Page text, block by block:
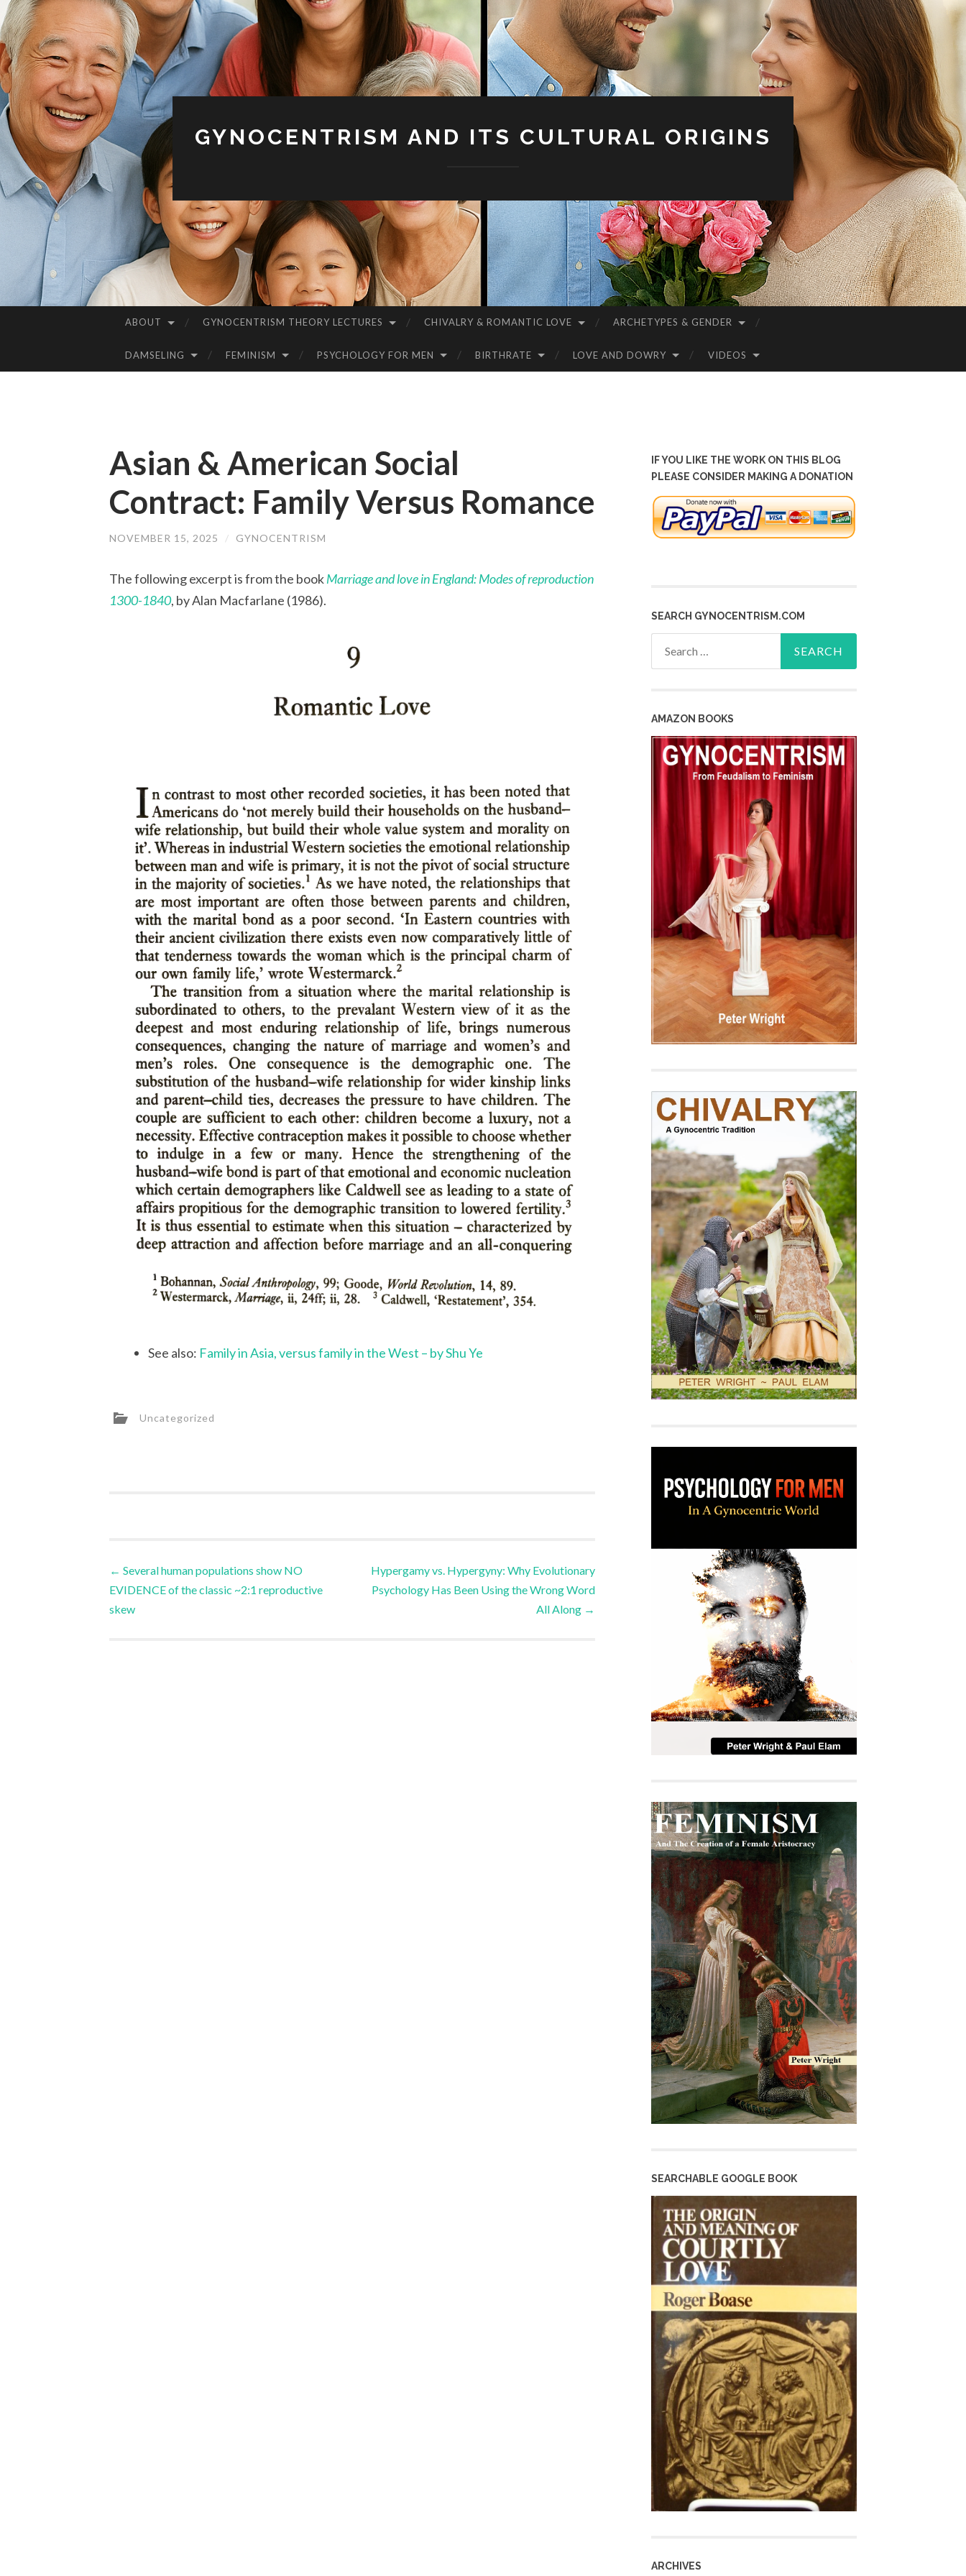
GYNOCENTRISM AND ITS CULTURAL ORIGINS
ABOUT GYNOCENTRISM THEORY LECTURES CHIVALRY & ROMANTIC LOVE ARCHETYPES & GENDER
DAMSELING FEMINISM PSYCHOLOGY FOR MEN BIRTHRATE LOVE AND DOWRY VIDEOS
Asian & American Social
Contract: Family Versus Romance
NOVEMBER 15, 2025 / GYNOCENTRISM
The following excerpt is from the bookMarriage and love in England: Modes of reproduction
1300-1840, by Alan Macfarlane (1986).
See also: Family in Asia, versus family in the West – by Shu Ye
Uncategorized
Post
navigation
← Several human populations show NO
EVIDENCE of the classic ~2:1 reproductive
skew
Hypergamy vs. Hypergyny: Why Evolutionary
Psychology Has Been Using the Wrong Word
All Along →
IF YOU LIKE THE WORK ON THIS BLOG
PLEASE CONSIDER MAKING A DONATION
SEARCH GYNOCENTRISM.COM
AMAZON BOOKS
SEARCHABLE GOOGLE BOOK
ARCHIVES